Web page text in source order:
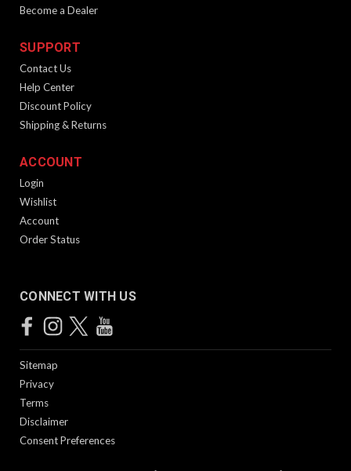
Become a Dealer
SUPPORT
Contact Us
Help Center
Discount Policy
Shipping & Returns
ACCOUNT
Login
Wishlist
Account
Order Status
CONNECT WITH US
Sitemap
Privacy
Terms
Disclaimer
Consent Preferences